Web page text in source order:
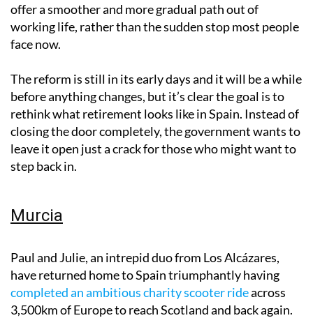
offer a smoother and more gradual path out of
working life, rather than the sudden stop most people
face now.
The reform is still in its early days and it will be a while
before anything changes, but it’s clear the goal is to
rethink what retirement looks like in Spain. Instead of
closing the door completely, the government wants to
leave it open just a crack for those who might want to
step back in.
Murcia
Paul and Julie, an intrepid duo from Los Alcázares,
have returned home to Spain triumphantly having
completed an ambitious charity scooter rideacross
3,500km of Europe to reach Scotland and back again.